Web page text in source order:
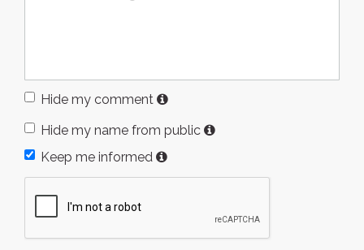
Hide my comment
Hide my name from public
Keep me informed